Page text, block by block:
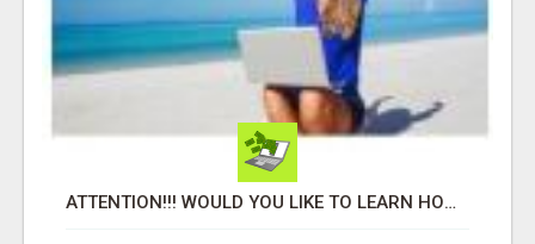
ATTENTION!!! WOULD YOU LIKE TO LEARN HOW TO MAKE AN INCOME ONLINE?